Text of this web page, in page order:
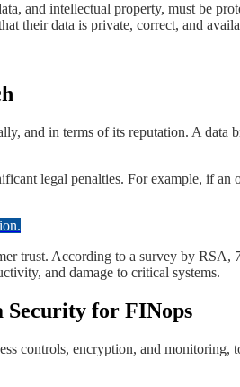
and intellectual property, must be
their data is private, correct, and
and in terms of its reputation. A data
legal penalties. For example, if
trust. According to a survey by
and damage to critical systems.
Security for FINops
controls, encryption, and